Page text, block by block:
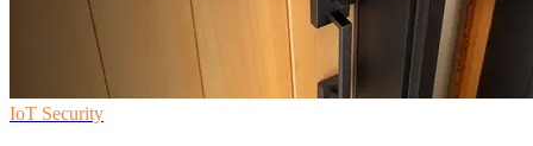
IoT Security